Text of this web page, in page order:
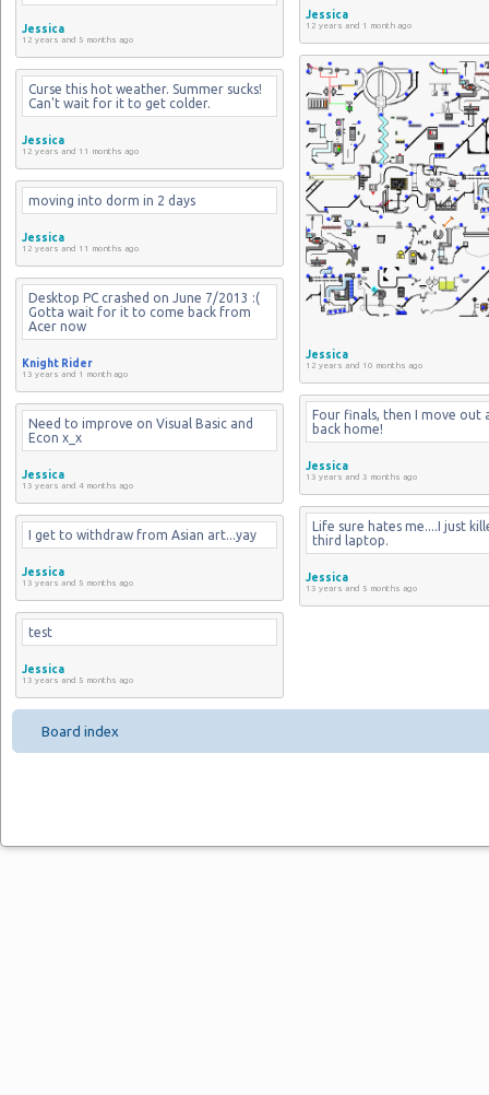
Jessica
12 years and 1 month ago
Jessica
12 years and 5 months ago
Jessica
12 years and 10 months ago
Curse this hot weather. Summer sucks!
Can't wait for it to get colder.
Jessica
12 years and 11 months ago
moving into dorm in 2 days
Jessica
12 years and 11 months ago
Desktop PC crashed on June 7/2013 :(
Gotta wait for it to come back from
Acer now
Knight Rider
13 years and 1 month ago
Four finals, then I move out
back home!
Jessica
13 years and 3 months ago
Need to improve on Visual Basic and
Econ x_x
Jessica
13 years and 4 months ago
Life sure hates me....I just
third laptop.
Jessica
13 years and 5 months ago
I get to withdraw from Asian art...yay
Jessica
13 years and 5 months ago
test
Jessica
13 years and 5 months ago
Board index